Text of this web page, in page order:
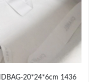
2026 at 11:57 AM.
13, 2026 at 1:56 PM.
20*24*6cm 1436